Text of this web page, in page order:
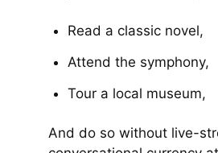
Read a classic novel,
Attend the symphony,
Tour a local museum,
And do so without live-